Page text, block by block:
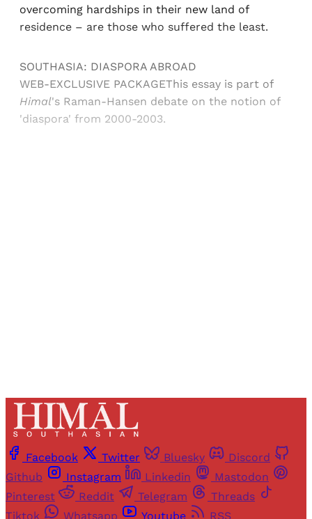
overcoming hardships in their new land of
residence – are those who suffered the least.
SOUTHASIA: DIASPORA ABROAD
WEB-EXCLUSIVE PACKAGEThis essay is part of
Himal's Raman-Hansen debate on the notion of
'diaspora' from 2000-2003.
Facebook Twitter Bluesky
Discord
Github
Instagram Linkedin
Mastodon
Pinterest
Reddit Telegram
Threads
Tiktok
Whatsapp Youtube RSS